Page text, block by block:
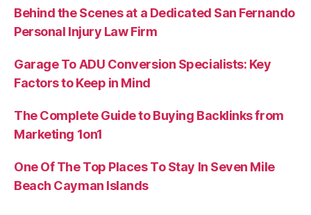
Behind the Scenes at a Dedicated San Fernando
Personal Injury Law Firm
Garage To ADU Conversion Specialists: Key
Factors to Keep in Mind
The Complete Guide to Buying Backlinks from
Marketing 1on1
One Of The Top Places To Stay In Seven Mile
Beach Cayman Islands